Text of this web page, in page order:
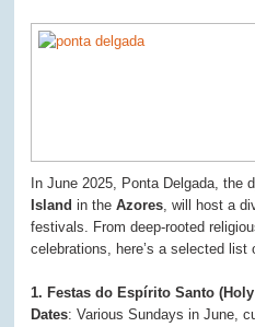
In June 2025, Ponta Delgada, the
Island in theAzores, will host a
festivals. From deep-rooted
celebrations, here’s a selected
1. Festas do Espírito Santo
Dates: Various Sundays in June,